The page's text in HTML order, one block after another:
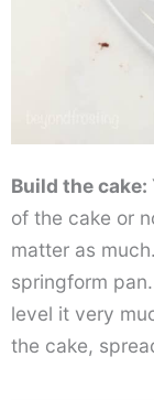
Build the cake:
of the cake or
matter as
springform
level it very
the cake,